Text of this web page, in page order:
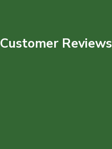
Customer Reviews